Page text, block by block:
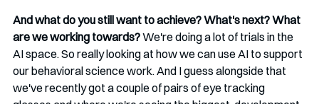
And what do you still want to achieve? What's next? What
are we working towards? We're doing a lot of trials in the
AI space. So really looking at how we can use AI to support
our behavioral science work. And I guess alongside that
we've recently got a couple of pairs of eye tracking